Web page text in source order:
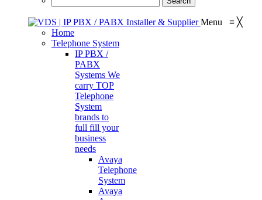
Menu ≡ ╳
Home
Telephone System
IP PBX /
PABX
Systems We
carry TOP
Telephone
System
brands to
full fill your
business
needs
Avaya
Telephone
System
Avaya